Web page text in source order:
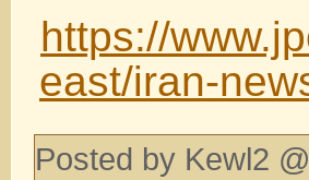
https://
east/iran-
Posted by Kewl2